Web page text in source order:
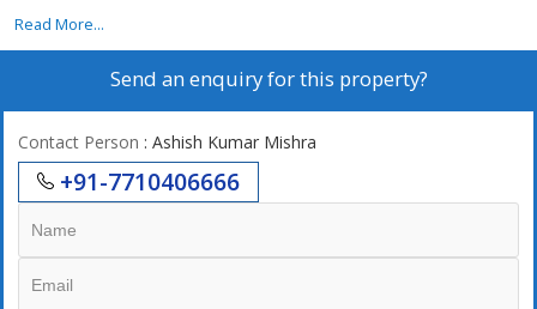
Situated in a highly sought-after area, this property boasts
excellent connectivity to major roads and highways, making it
traffic, ideal for businesses looking to attract a large customer
base.
The surrounding area is home to a mix of residential and
commercial establishments, creating a vibrant and dynamic
neighborhood. This provides an excellent opportunity for
Read More...
Send an enquiry for this property?
Contact Person : Ashish Kumar Mishra
+91-7710406666